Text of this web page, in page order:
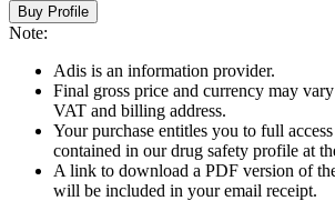
Buy Profile
Note:
Adis is an information provider.
Final gross price and currency may
VAT and billing address.
Your purchase entitles you to full
contained in our drug safety profile at
A link to download a PDF version of
will be included in your email receipt.